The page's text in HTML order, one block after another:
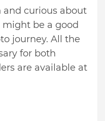
and curious about
might be a good
journey. All the
for both
are available at